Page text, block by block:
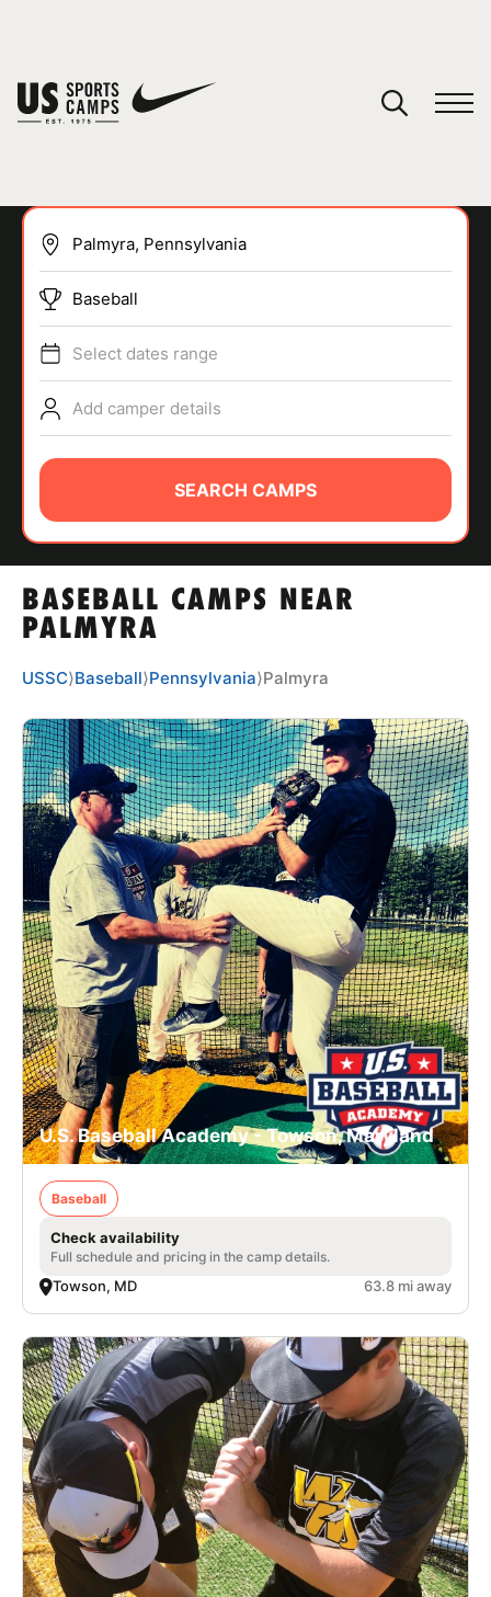
SPORTS
ABOUT
TIPS
NEWS
CAMP STORE
LOGIN
VIEW CART
BASEBALL CAMPS NEAR
PALMYRA
Baseball
Select dates range
Add camper details
SEARCH CAMPS
USSC⟩Baseball⟩Pennsylvania⟩Palmyra
U.S. Baseball Academy - Towson, Maryland
Baseball
Check availability
Full schedule and pricing in the camp details.
Towson, MD 63.8 mi away
You have no camps in your cart.